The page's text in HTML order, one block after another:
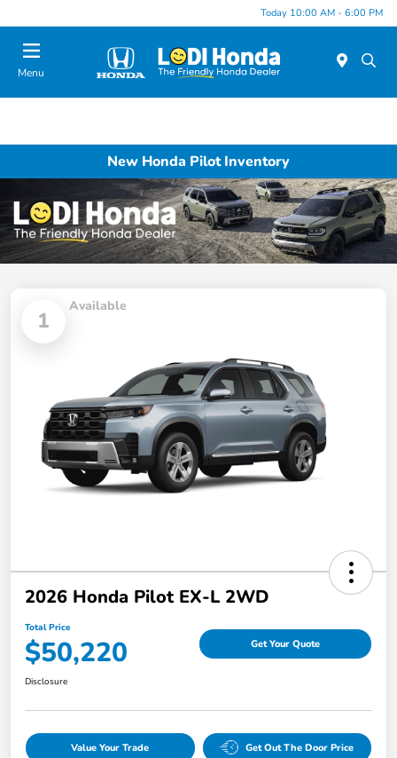
Today 10:00 AM - 6:00 PM
Menu
New Honda Pilot Inventory
1
Available
2026 Honda Pilot EX-L 2WD
Total Price
$50,220 Get Your Quote
Disclosure
Value Your Trade Get Out The Door Price